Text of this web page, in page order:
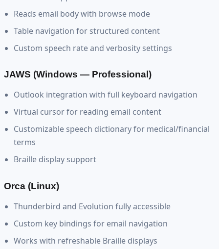
Reads email body with browse mode
Table navigation for structured content
Custom speech rate and verbosity settings
JAWS (Windows — Professional)
Outlook integration with full keyboard navigation
Virtual cursor for reading email content
Customizable speech dictionary for medical/financial
terms
Braille display support
Orca (Linux)
Thunderbird and Evolution fully accessible
Custom key bindings for email navigation
Works with refreshable Braille displays